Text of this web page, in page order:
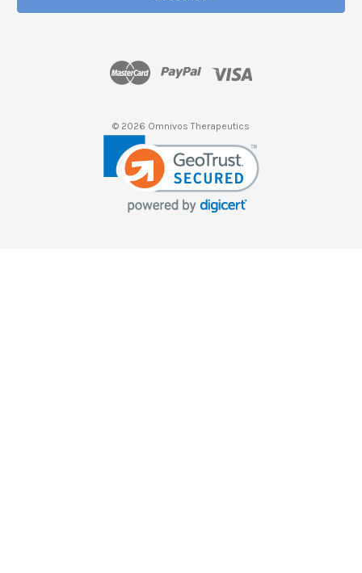
l
© 2026 Omnivos Therapeutics